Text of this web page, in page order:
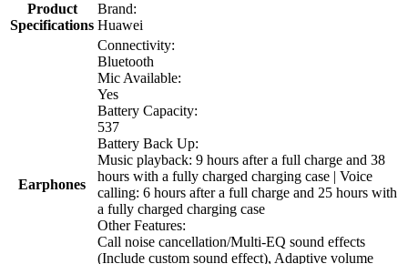
Product
Specifications
Brand:
Huawei
Earphones
Connectivity:
Bluetooth
Mic Available:
Yes
Battery Capacity:
537
Battery Back Up:
Music playback: 9 hours after a full charge and 38
hours with a fully charged charging case | Voice
calling: 6 hours after a full charge and 25 hours with
a fully charged charging case
Other Features:
Call noise cancellation/Multi-EQ sound effects
(Include custom sound effect), Adaptive volume